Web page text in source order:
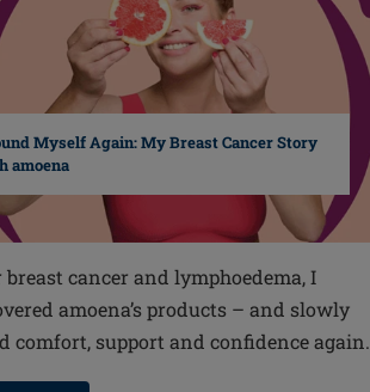
Myself Again: My Breast Cancer Story
amoena
breast cancer and lymphoedema, I
amoena’s products – and slowly
comfort, support and confidence again.